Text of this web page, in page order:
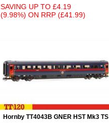
SAVING UP TO £4.19
(9.98%) ON RRP (£41.99)
Hornby TT4043B GNER HST Mk3